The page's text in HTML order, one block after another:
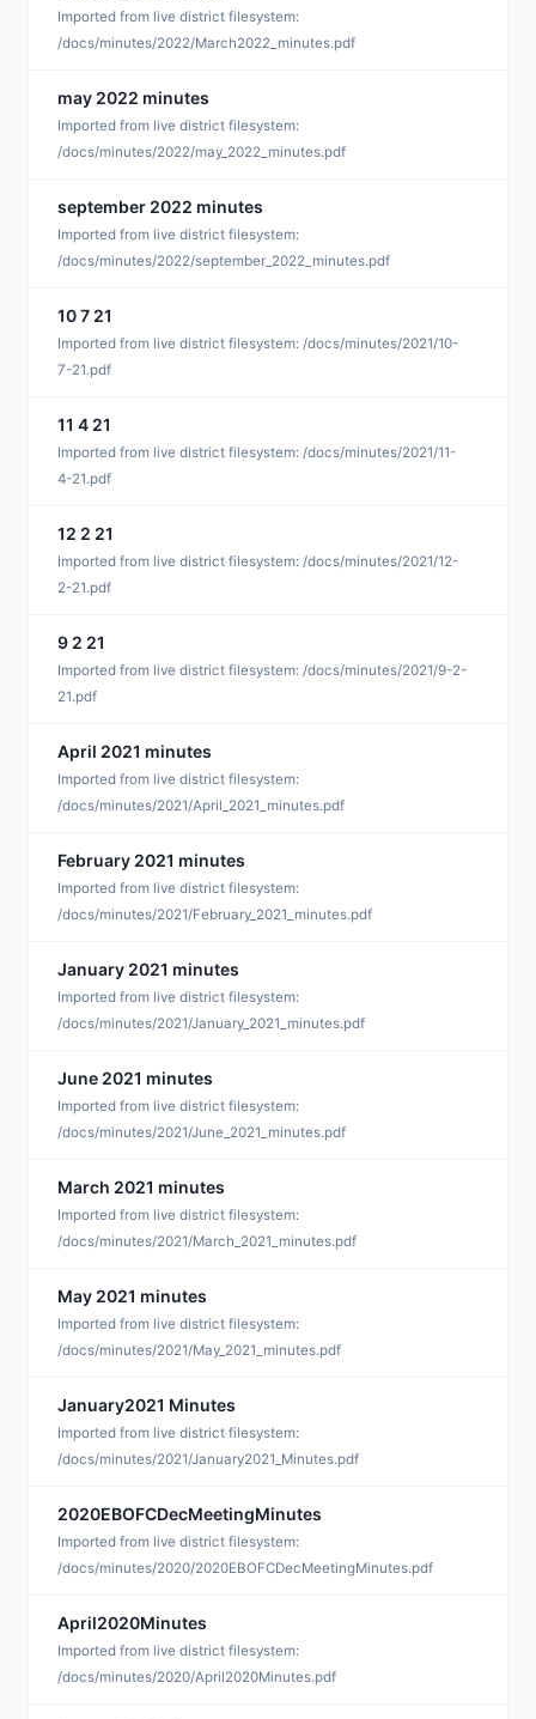
Imported from live district filesystem:
/docs/minutes/2022/March2022_minutes.pdf
may 2022 minutes
Imported from live district filesystem:
/docs/minutes/2022/may_2022_minutes.pdf
september 2022 minutes
Imported from live district filesystem:
/docs/minutes/2022/september_2022_minutes.pdf
10 7 21
Imported from live district filesystem: /docs/minutes/2021/10-
7-21.pdf
11 4 21
Imported from live district filesystem: /docs/minutes/2021/11-
4-21.pdf
12 2 21
Imported from live district filesystem: /docs/minutes/2021/12-
2-21.pdf
9 2 21
Imported from live district filesystem: /docs/minutes/2021/9-2-
21.pdf
April 2021 minutes
Imported from live district filesystem:
/docs/minutes/2021/April_2021_minutes.pdf
February 2021 minutes
Imported from live district filesystem:
/docs/minutes/2021/February_2021_minutes.pdf
January 2021 minutes
Imported from live district filesystem:
/docs/minutes/2021/January_2021_minutes.pdf
June 2021 minutes
Imported from live district filesystem:
/docs/minutes/2021/June_2021_minutes.pdf
March 2021 minutes
Imported from live district filesystem:
/docs/minutes/2021/March_2021_minutes.pdf
May 2021 minutes
Imported from live district filesystem:
/docs/minutes/2021/May_2021_minutes.pdf
January2021 Minutes
Imported from live district filesystem:
/docs/minutes/2021/January2021_Minutes.pdf
2020EBOFCDecMeetingMinutes
Imported from live district filesystem:
/docs/minutes/2020/2020EBOFCDecMeetingMinutes.pdf
April2020Minutes
Imported from live district filesystem:
/docs/minutes/2020/April2020Minutes.pdf